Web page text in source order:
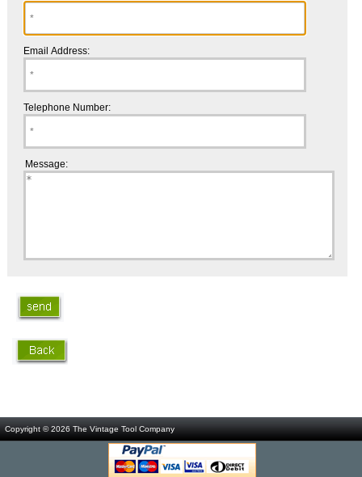
Email Address:
Telephone Number:
Message:
Copyright © 2026 The Vintage Tool Company